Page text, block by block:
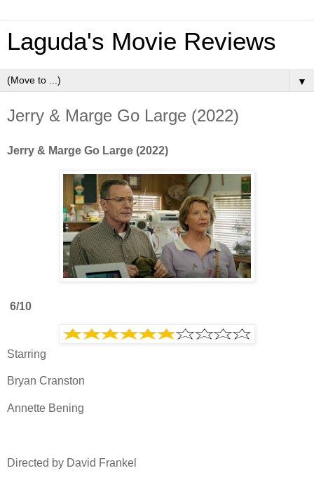
Laguda's Movie Reviews
▼
Jerry & Marge Go Large (2022)
Jerry & Marge Go Large (2022)
6/10
Starring
Bryan Cranston
Annette Bening
Directed by David Frankel